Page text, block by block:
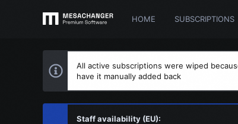
HOME SUBSCRIPTIONS
All active subscriptions were wiped
have it manually added back
Staff availability (EU):